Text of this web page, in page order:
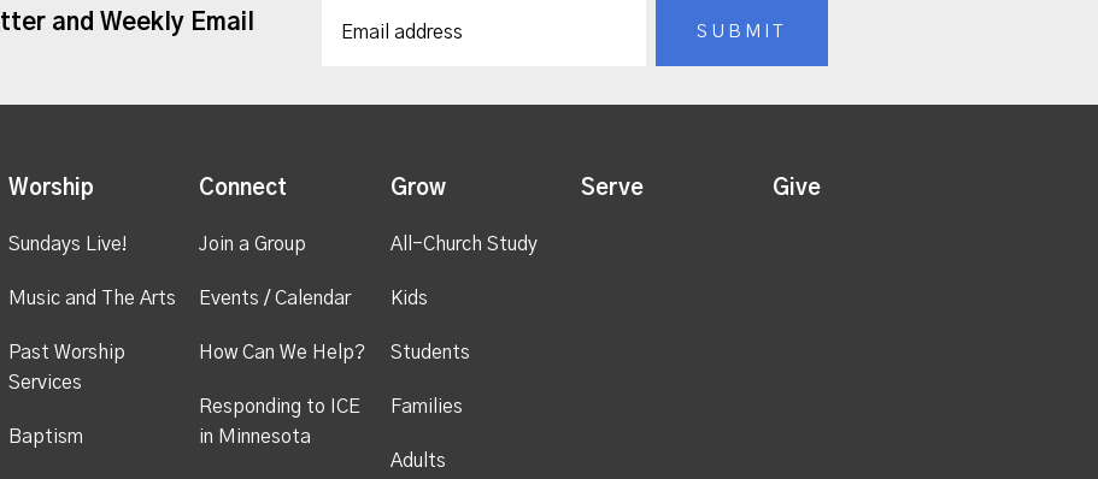
and Weekly Email
Worship
Sundays Live!
Music and The Arts
Past Worship
Services
Baptism
Connect
Join a Group
Events / Calendar
How Can We Help?
Responding to ICE
in Minnesota
Grow
All-Church Study
Kids
Students
Families
Adults
Serve Give